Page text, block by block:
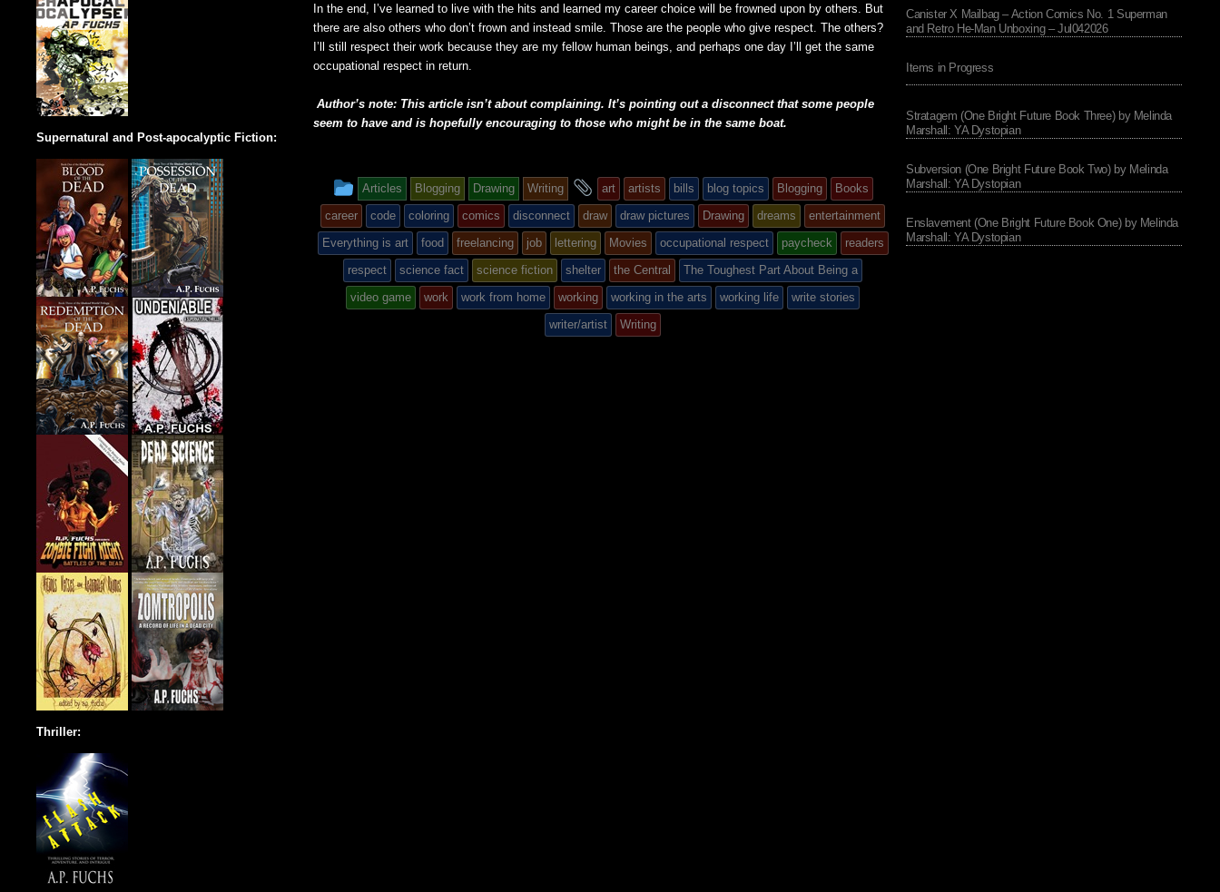
In the end, I’ve learned to live with the hits and learned my career choice will be frowned upon by others. But
there are also others who don’t frown and instead smile. Those are the people who give respect. The others?
I’ll still respect their work because they are my fellow human beings, and perhaps one day I’ll get the same
occupational respect in return.
Author’s note: This article isn’t about complaining. It’s pointing out a disconnect that some people
seem to have and is hopefully encouraging to those who might be in the same boat.
This
entry
was
posted
in
Articles Blogging Drawing Writing
and
tagged
art artists bills blog topics Blogging
Books
career
code coloring comics disconnect draw draw pictures Drawing dreams
entertainment
Everything is art
food freelancing job lettering Movies occupational respect paycheck
readers
respect
science fact science fiction shelter the Central
The Toughest Part About Being a
video game
work work from home working working in the arts working life
write stories
writer/artist
Writing
Canister X Mailbag – Action Comics No. 1 Superman
and Retro He-Man Unboxing – Jul042026
Items in Progress
Stratagem (One Bright Future Book Three) by Melinda
Marshall: YA Dystopian
Subversion (One Bright Future Book Two) by Melinda
Marshall: YA Dystopian
Enslavement (One Bright Future Book One) by Melinda
Marshall: YA Dystopian
Supernatural and Post-apocalyptic Fiction:
Thriller: